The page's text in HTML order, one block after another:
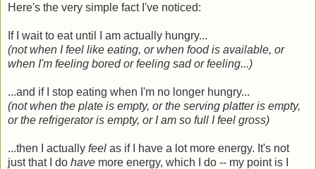
Here's the very simple fact I've noticed:
If I wait to eat until I am actually hungry...
(not when I feel like eating, or when food is available, or
when I'm feeling bored or feeling sad or feeling...)
...and if I stop eating when I'm no longer hungry...
(not when the plate is empty, or the serving platter is empty,
or the refrigerator is empty, or I am so full I feel gross)
...then I actually feel as if I have a lot more energy. It's not
just that I do have more energy, which I do -- my point is I